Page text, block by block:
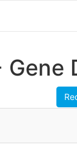
Gene